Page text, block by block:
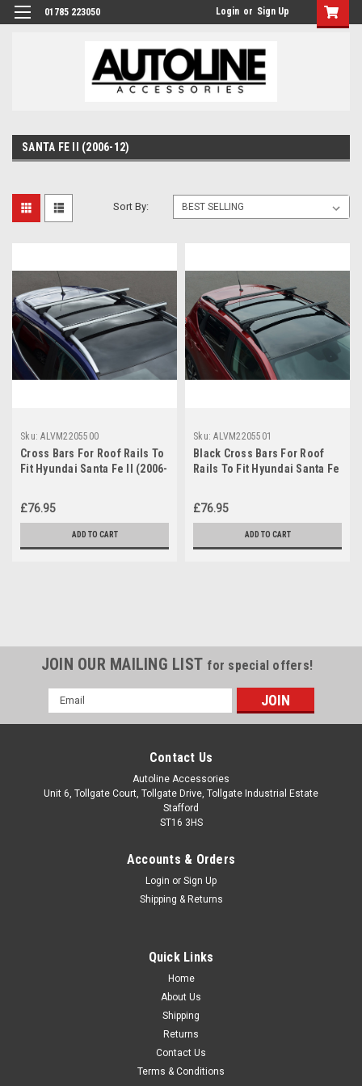
01785 223050 Login or Sign Up
SANTA FE II (2006-12)
Sort By:
Sku: ALVM2205500
Cross Bars For Roof Rails To
Fit Hyundai Santa Fe II (2006-
£76.95
ADD TO CART
Sku: ALVM2205501
Black Cross Bars For Roof
Rails To Fit Hyundai Santa Fe
£76.95
ADD TO CART
Cross Bars For Roof Rails To Fit Hyundai Santa
Fe II (2006-12) 100KG Lockable
IMPORTANT: These cross bars are only suitable to fit roof
bars that have a gap between the roof of the vehicle and the
main roof bar. These cross bars utilise a clamp type fitment,
JOIN OUR MAILING LIST for special offers!
Email
Address
Contact Us
Autoline Accessories
Unit 6, Tollgate Court, Tollgate Drive, Tollgate Industrial Estate
Stafford
ST16 3HS
Accounts & Orders
Login or Sign Up
Shipping & Returns
Quick Links
Home
About Us
Shipping
Returns
Contact Us
Terms & Conditions